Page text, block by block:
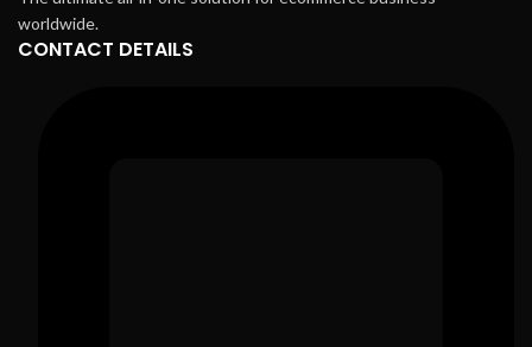
worldwide.
CONTACT DETAILS